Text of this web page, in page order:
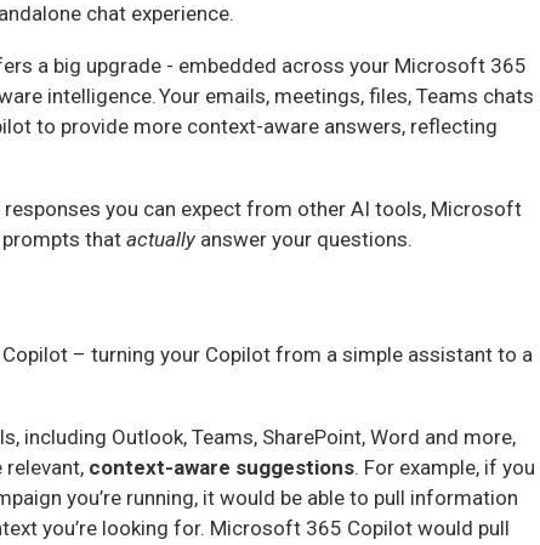
chat experience.
a big upgrade - embedded across your Microsoft 365
intelligence. Your emails, meetings, files, Teams chats
to provide more context-aware answers, reflecting
you can expect from other AI tools, Microsoft
prompts that actually answer your questions.
– turning your Copilot from a simple assistant to a
Outlook, Teams, SharePoint, Word and more,
context-aware suggestions. For example, if you
you’re running, it would be able to pull information
you’re looking for. Microsoft 365 Copilot would pull